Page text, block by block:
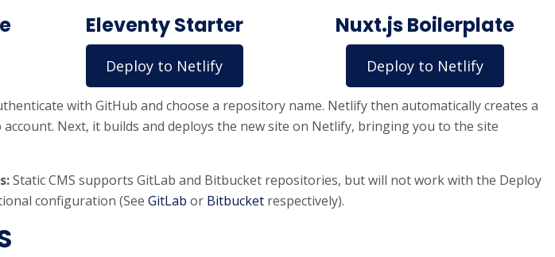
Eleventy Starter
Deploy to Netlify
Nuxt.js Boilerplate
Deploy to Netlify
with GitHub and choose a repository name. Netlify then automatically creates a
Next, it builds and deploys the new site on Netlify, bringing you to the site
Static CMS supports GitLab and Bitbucket repositories, but will not work with the Deploy
configuration (See GitLab or Bitbucket respectively).